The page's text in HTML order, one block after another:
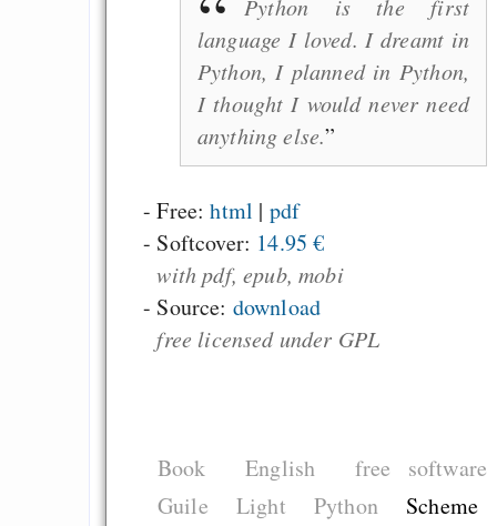
Python is the first
language I loved. I dreamt in
Python, I planned in Python,
I thought I would never need
anything else.
- Free:html | pdf
- Softcover: 14.95 €
with pdf, epub, mobi
- Source: download
free licensed under GPL
Book English
free software
Guile
Light Python
Scheme